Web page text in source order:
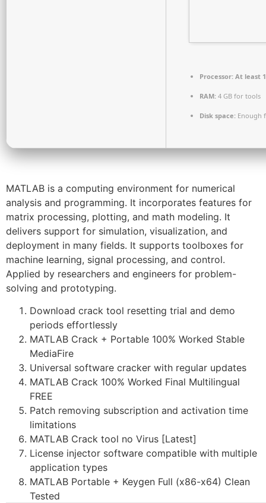
Processor: At least
RAM: 4 GB for tools
Disk space: Enough
MATLAB is a computing environment for numerical
analysis and programming. It incorporates features for
matrix processing, plotting, and math modeling. It
delivers support for simulation, visualization, and
deployment in many fields. It supports toolboxes for
machine learning, signal processing, and control.
Applied by researchers and engineers for problem-
solving and prototyping.
Download crack tool resetting trial and demo
periods effortlessly
MATLAB Crack + Portable 100% Worked Stable
MediaFire
Universal software cracker with regular updates
MATLAB Crack 100% Worked Final Multilingual
FREE
Patch removing subscription and activation time
limitations
MATLAB Crack tool no Virus [Latest]
License injector software compatible with multiple
application types
MATLAB Portable + Keygen Full (x86-x64) Clean
Tested